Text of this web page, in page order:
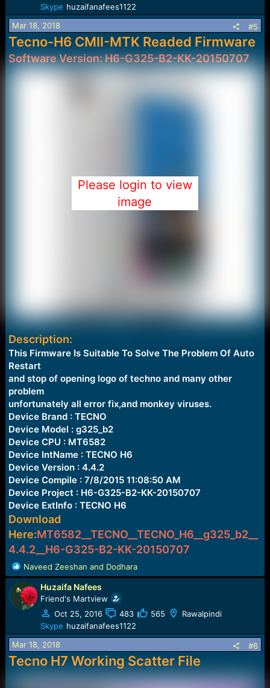
n
s
:
Skype huzaifanafees1122
Mar 18, 2018
#5
Tecno-H6 CMII-MTK Readed Firmware
Software Version: H6-G325-B2-KK-20150707
Please login to view
image
Description:
This Firmware Is Suitable To Solve The Problem Of Auto
Restart
and stop of opening logo of techno and many other
problem
unfortunately all error fix,and monkey viruses.
Device Brand : TECNO
Device Model : g325_b2
Device CPU : MT6582
Device IntName : TECNO H6
Device Version : 4.4.2
Device Compile : 7/8/2015 11:08:50 AM
Device Project : H6-G325-B2-KK-20150707
Device ExtInfo : TECNO H6
Download
Here:MT6582__TECNO__TECNO_H6__g325_b2__
4.4.2__H6-G325-B2-KK-20150707
R
e
a
c
t
n
s
:
Naveed Zeeshan and Dodhara
Huzaifa Nafees
Friend's Martview
Oct 25, 2016
483 565
Rawalpindi
Skype huzaifanafees1122
Mar 18, 2018
#6
Tecno H7 Working Scatter File